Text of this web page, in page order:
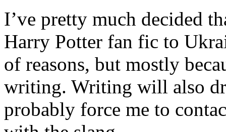
I’ve pretty much decided
Harry Potter fan fic to
of reasons, but mostly
writing. Writing will also
probably force me to